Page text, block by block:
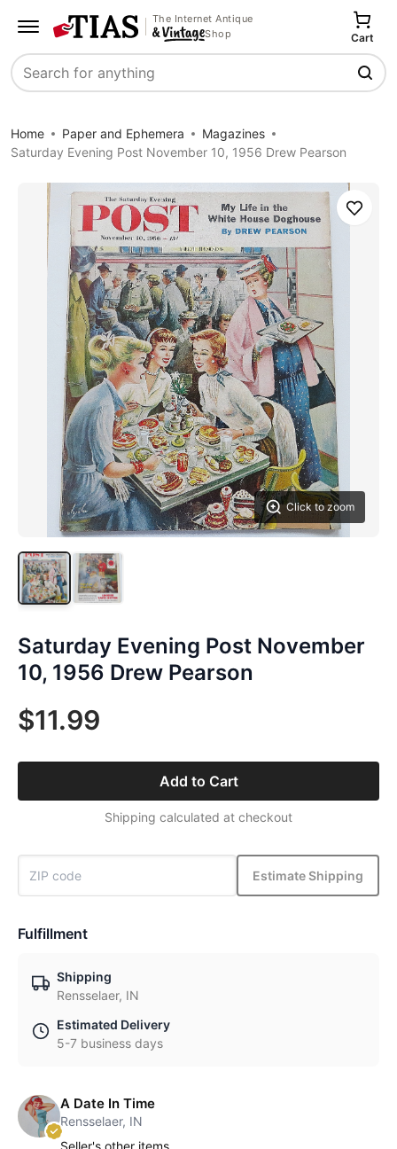
The Internet Antique
Shop
Search
Cart
Home Paper and Ephemera
Magazines
Saturday Evening Post November 10, 1956 Drew Pearson
Click to zoom
Save
Saturday Evening Post November
10, 1956 Drew Pearson
$11.99
Add to Cart
Shipping calculated at checkout
Estimate Shipping
Fulfillment
Shipping
Rensselaer, IN
Estimated Delivery
5-7 business days
A Date In Time
Rensselaer, IN
Seller's other items